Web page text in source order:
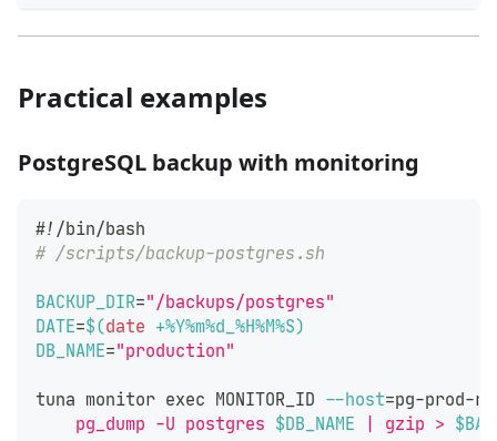
Practical examples
PostgreSQL backup with monitoring
#!/bin/bash
# /scripts/backup-postgres.sh
BACKUP_DIR="/backups/postgres"
DATE=$(date +%Y%m%d_%H%M%S)
DB_NAME="production"
tuna monitor exec MONITOR_ID --host=pg-prod-
    pg_dump -U postgres
$DB_NAME | gzip >